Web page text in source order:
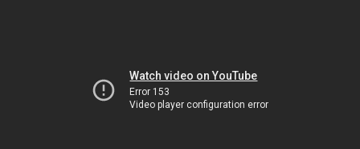
Watch video on YouTube
Error 153
Video player configuration error